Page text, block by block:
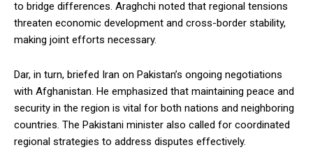
to bridge differences. Araghchi noted that regional tensions
threaten economic development and cross-border stability,
making joint efforts necessary.
Dar, in turn, briefed Iran on Pakistan’s ongoing negotiations
with Afghanistan. He emphasized that maintaining peace and
security in the region is vital for both nations and neighboring
countries. The Pakistani minister also called for coordinated
regional strategies to address disputes effectively.